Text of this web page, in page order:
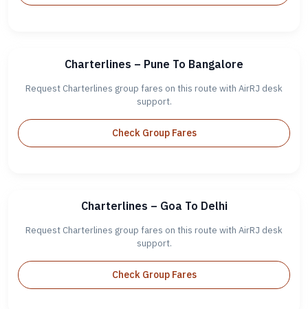
Charterlines – Pune To Bangalore
Request Charterlines group fares on this route with AirRJ desk
support.
Check Group Fares
Charterlines – Goa To Delhi
Request Charterlines group fares on this route with AirRJ desk
support.
Check Group Fares